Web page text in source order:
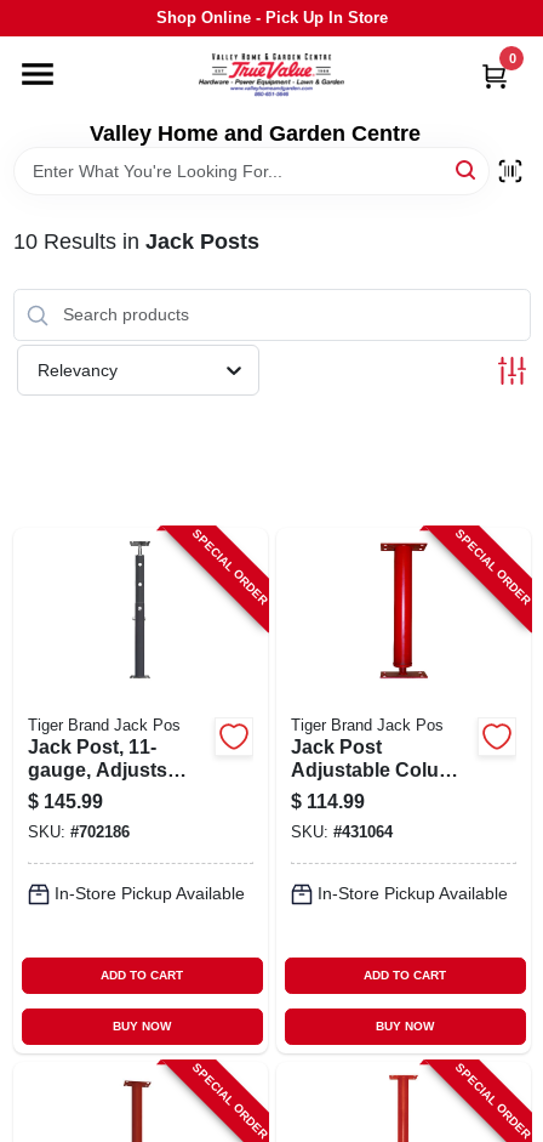
to
Shop Online - Pick Up In Store
Valley Home and Garden Centre
0
HOME
DEPARTMENTS
GRILLS
STIHL
OUTDOOR LIVING
SIGN UP
CART
10Results in Jack Posts
Relevancy
SPECIAL ORDER
Tiger Brand Jack Pos
Jack Post, 11-
gauge, Adjusts
$ 145.99
SKU: #702186
In-Store Pickup Available
ADD TO CART
BUY NOW
SPECIAL ORDER
Tiger Brand Jack Pos
Jack Post
Adjustable Column,
11 Gauge, M Plate,
7.6 To 7.10 Ft.
$ 114.99
SKU: #431064
In-Store Pickup Available
ADD TO CART
BUY NOW
SPECIAL ORDER SPECIAL ORDER